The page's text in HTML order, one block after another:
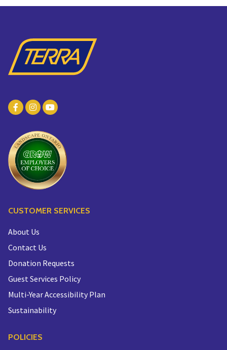
CUSTOMER SERVICES
About Us
Contact Us
Donation Requests
Guest Services Policy
Multi-Year Accessibility Plan
Sustainability
POLICIES